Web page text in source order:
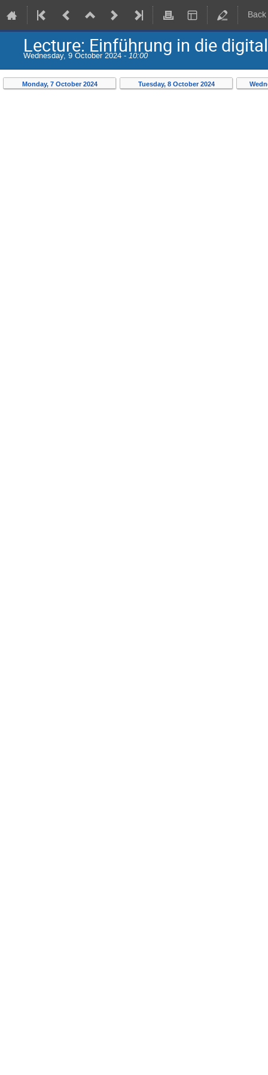
Lecture: Einführung in die
Wednesday, 9 October 2024 - 10:00
Monday, 7 October 2024 Tuesday, 8 October 2024